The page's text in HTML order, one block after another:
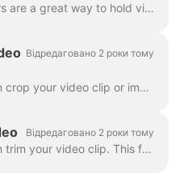
Animated progress bars are a great way to hold viewers’ attention and increase your video’s watch time. Learn how to add a dynamic progress bar to you...
Відредаговано 2 роки тому
In Wave.video, you can crop your video clip or image. This feature works for the video clips/images you upload to the video maker and those you choose...
Відредаговано 2 роки тому
In Wave.video, you can trim your video clip. This feature works both for your own video clips that you upload to the video maker and the ones you choo...